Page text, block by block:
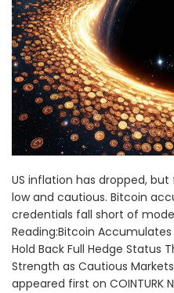
US inflation has dropped,
low and cautious. Bitcoin
credentials fall short of
Reading:Bitcoin
Hold Back Full Hedge Status
Strength as Cautious
appeared first on COINTURK